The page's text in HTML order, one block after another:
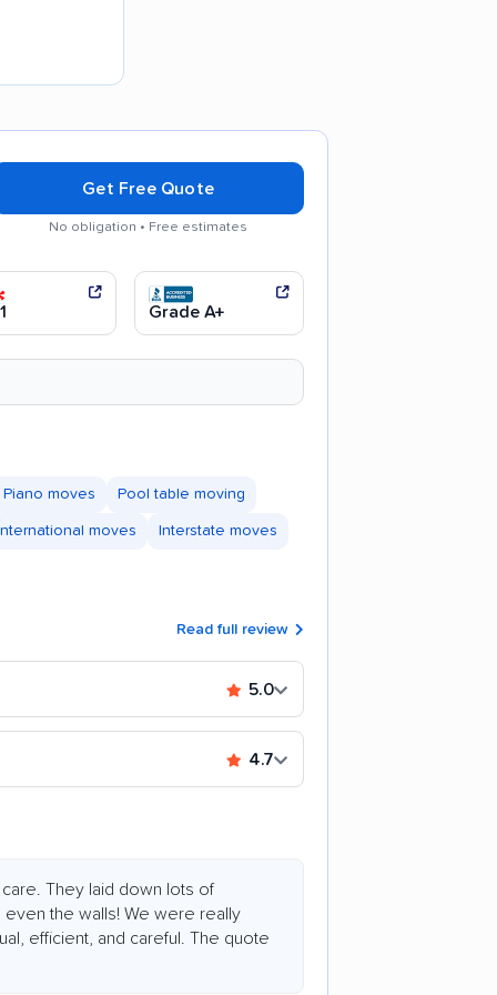
Get Free Quote
No obligation • Free estimates
Grade A+
Piano moves Pool table moving
moves Interstate moves
Read full review
5.0
4.7
They laid down lots of
the walls! We were really
efficient, and careful. The quote